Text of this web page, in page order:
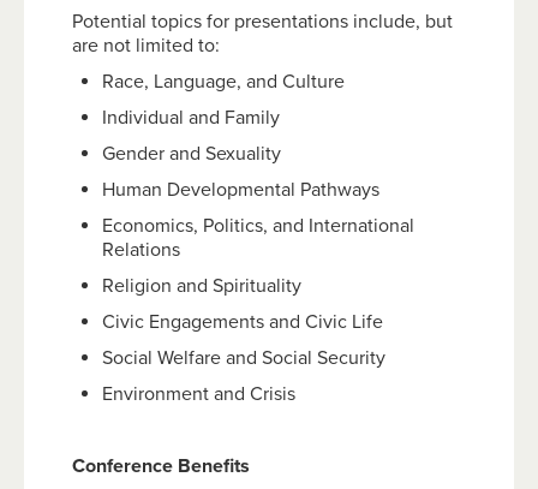
Potential topics for presentations include, but
are not limited to:
Race, Language, and Culture
Individual and Family
Gender and Sexuality
Human Developmental Pathways
Economics, Politics, and International
Relations
Religion and Spirituality
Civic Engagements and Civic Life
Social Welfare and Social Security
Environment and Crisis
Conference Benefits